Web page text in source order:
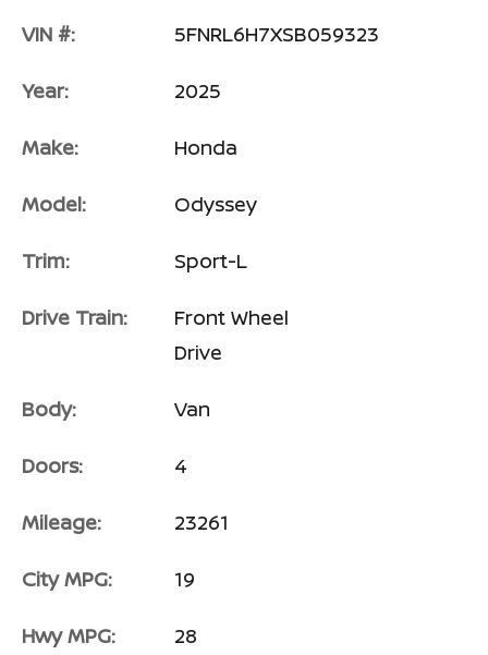
VIN #: 5FNRL6H7XSB059323
Year: 2025
Make: Honda
Model: Odyssey
Trim: Sport-L
Drive Train:
Front Wheel
Drive
Body: Van
Doors: 4
Mileage: 23261
City MPG: 19
Hwy MPG: 28